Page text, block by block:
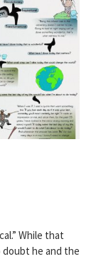
While that
doubt he and the